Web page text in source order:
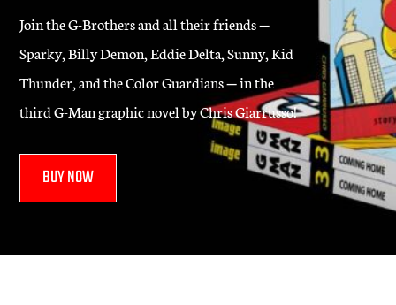
Join the G-Brothers and all their friends—
Sparky, Billy Demon, Eddie Delta, Sunny, Kid
Thunder, and the Color Guardians—in the
third G-Man graphic novel by Chris Giarrusso!
BUY NOW